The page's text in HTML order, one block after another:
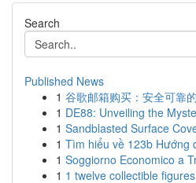
Search
Published News
1 谷歌邮箱购买：安全可靠
1 DE88: Unveiling the
1 Sandblasted Surface
1 Tìm hiểu về 123b Hướng
1 Soggiorno Economico a
1 1 twelve collectible